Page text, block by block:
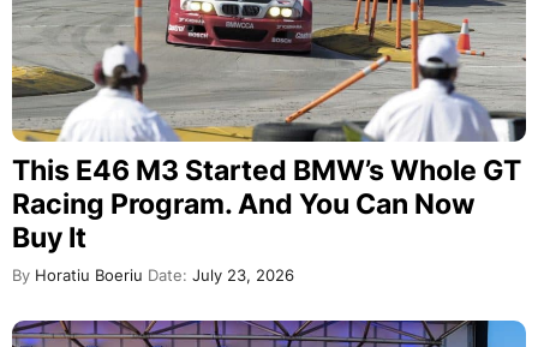
This E46 M3 Started BMW’s Whole GT
Racing Program. And You Can Now
Buy It
By Horatiu Boeriu Date: July 23, 2026